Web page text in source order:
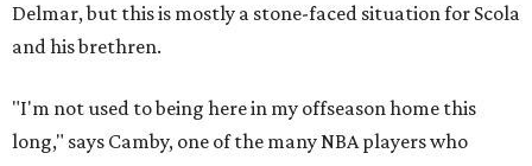
Delmar, but this is mostly a stone-faced situation for Scola
and his brethren.
"I'm not used to being here in my offseason home this
long," says Camby, one of the many NBA players who